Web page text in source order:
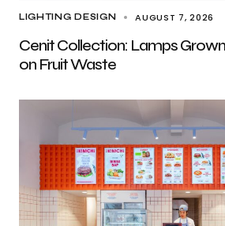
LIGHTING DESIGN AUGUST 7, 2026
Cenit Collection: Lamps
on Fruit Waste